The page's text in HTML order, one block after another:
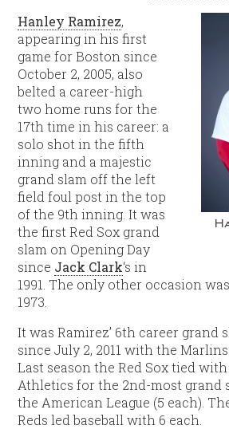
Hanley Ramirez,
appearing in his first
game for Boston since
October 2, 2005, also
belted a career-high
two home runs for the
17th time in his career: a
solo shot in the fifth
inning and a majestic
grand slam off the left
field foul post in the top
of the 9th inning. It was
the first Red Sox grand
slam on Opening Day
since Jack Clark‘s in
1991. The only other occasion was
1973.
It was Ramirez’ 6th career grand
since July 2, 2011 with the
Last season the Red Sox tied
Athletics for the 2nd-most grand
the American League (5 each).
Reds led baseball with 6 each.